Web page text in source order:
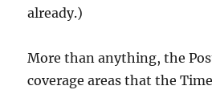
already.)
More than anything, the
coverage areas that the